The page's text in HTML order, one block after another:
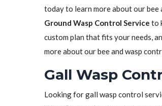
today to learn more about our
Ground Wasp Control Service to
custom plan that fits your needs,
more about our bee and wasp
Gall Wasp
Looking for gall wasp control